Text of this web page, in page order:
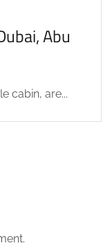
Abu
cabin, are...